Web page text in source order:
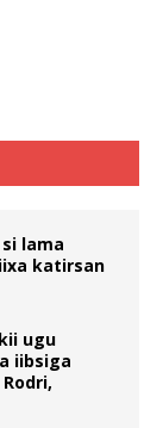
si lama
katirsan
ugu
iibsiga